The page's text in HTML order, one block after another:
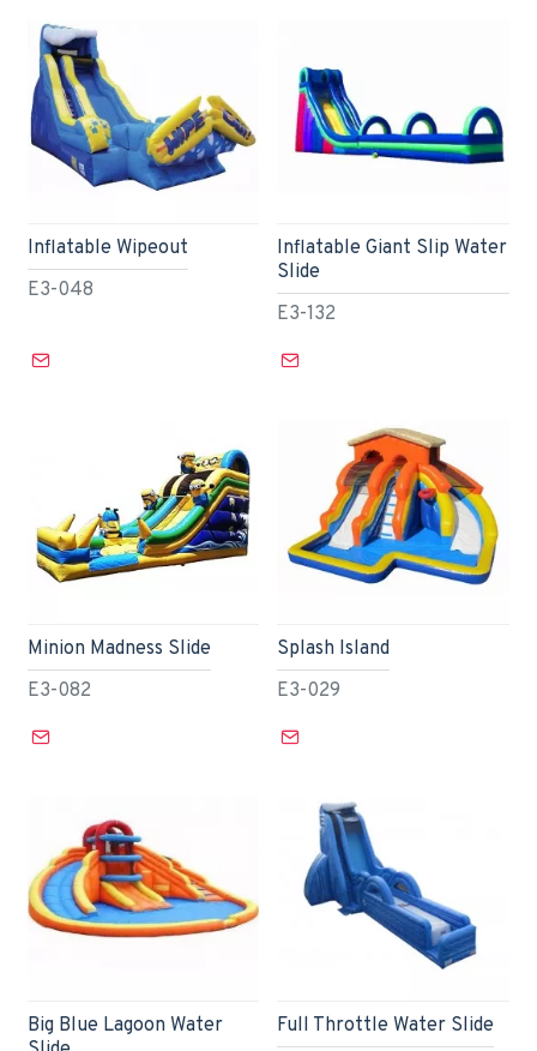
E3-048
Inflatable Wipeout
E3-132
Inflatable Giant Slip Water
Slide
E3-082
Minion Madness Slide
E3-029
Splash Island
Big Blue Lagoon Water
Full Throttle Water Slide